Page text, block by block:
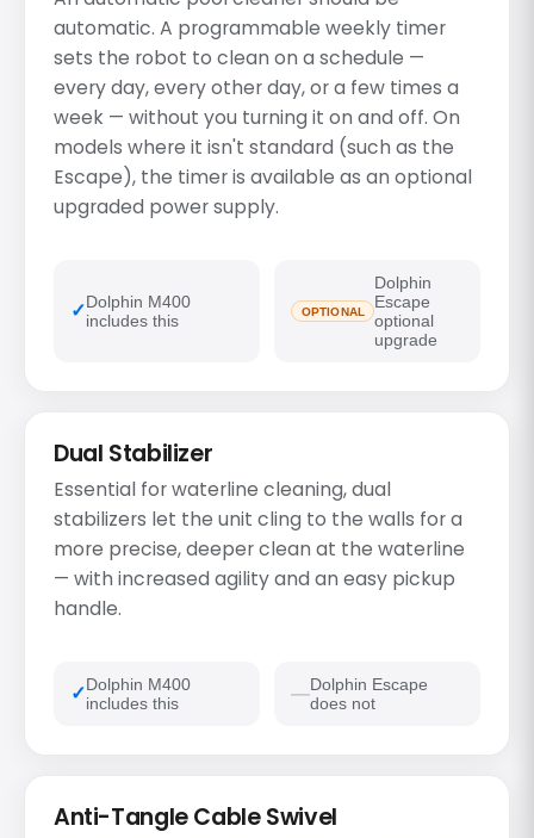
automatic. A programmable weekly timer
sets the robot to clean on a schedule —
every day, every other day, or a few times a
week — without you turning it on and off. On
models where it isn't standard (such as the
Escape), the timer is available as an optional
upgraded power supply.
Dolphin M400
includes this
OPTIONAL
Dolphin
Escape
optional
upgrade
Dual Stabilizer
Essential for waterline cleaning, dual
stabilizers let the unit cling to the walls for a
more precise, deeper clean at the waterline
— with increased agility and an easy pickup
handle.
Dolphin M400
includes this
Dolphin Escape
does not
Anti-Tangle Cable Swivel